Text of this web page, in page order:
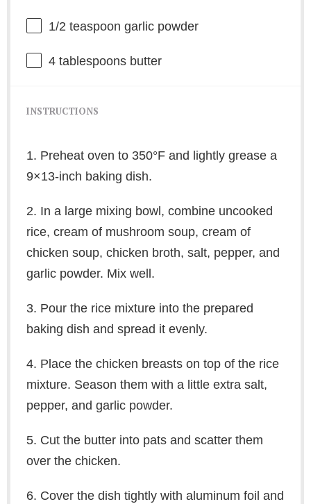
1/2 teaspoon garlic powder
4 tablespoonsbutter
INSTRUCTIONS
1. Preheat oven to 350°F and lightly grease a
9×13-inch baking dish.
2. In a large mixing bowl, combine uncooked
rice, cream of mushroom soup, cream of
chicken soup, chicken broth, salt, pepper, and
garlic powder. Mix well.
3. Pour the rice mixture into the prepared
baking dish and spread it evenly.
4. Place the chicken breasts on top of the rice
mixture. Season them with a little extra salt,
pepper, and garlic powder.
5. Cut the butter into pats and scatter them
over the chicken.
6. Cover the dish tightly with aluminum foil and